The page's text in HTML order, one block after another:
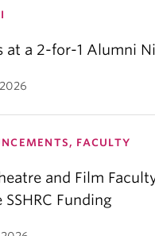
at a 2-for-1 Alumni
FACULTY
and Film
SSHRC Funding